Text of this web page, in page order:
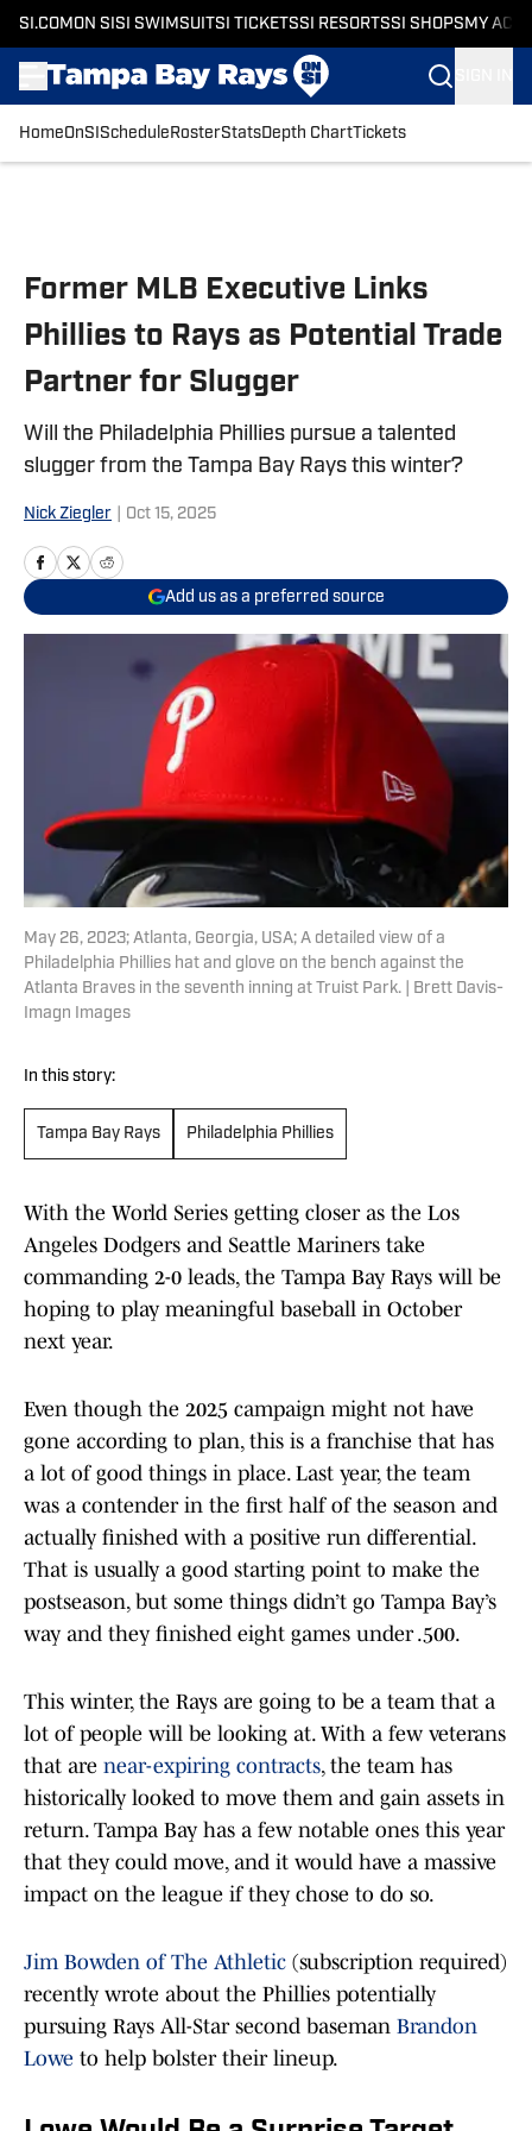
SI.COM ON SI SI SWIMSUITSI TICKETSSI RESORTSSI SHOPS MY
HomeOnSI Schedule RosterStatsDepth ChartTickets
Former MLB Executive Links
Phillies to Rays as Potential Trade
Partner for Slugger
Will the Philadelphia Phillies pursue a talented
slugger from the Tampa Bay Rays this winter?
Nick Ziegler Oct 15, 2025
Add us as a preferred source
May 26, 2023; Atlanta, Georgia, USA; A detailed view of a
Philadelphia Phillies hat and glove on the bench against the
Atlanta Braves in the seventh inning at Truist Park. | Brett Davis-
Imagn Images
In this story:
Tampa Bay Rays Philadelphia Phillies
With the World Series getting closer as the Los
Angeles Dodgers and Seattle Mariners take
commanding 2-0 leads, the Tampa Bay Rays will be
hoping to play meaningful baseball in October
next year.
Even though the 2025 campaign might not have
gone according to plan, this is a franchise that has
a lot of good things in place. Last year, the team
was a contender in the first half of the season and
actually finished with a positive run differential.
That is usually a good starting point to make the
postseason, but some things didn’t go Tampa Bay’s
way and they finished eight games under .500.
This winter, the Rays are going to be a team that a
lot of people will be looking at. With a few veterans
that are near-expiring contracts, the team has
historically looked to move them and gain assets in
return. Tampa Bay has a few notable ones this year
that they could move, and it would have a massive
impact on the league if they chose to do so.
Jim Bowden of The Athletic (subscription required)
recently wrote about the Phillies potentially
pursuing Rays All-Star second baseman Brandon
Lowe to help bolster their lineup.